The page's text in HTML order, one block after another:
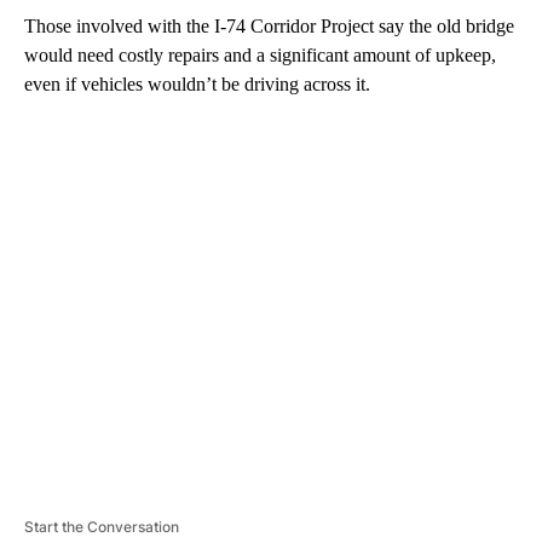
Those involved with the I-74 Corridor Project say the old bridge
would need costly repairs and a significant amount of upkeep,
even if vehicles wouldn’t be driving across it.
Start the Conversation